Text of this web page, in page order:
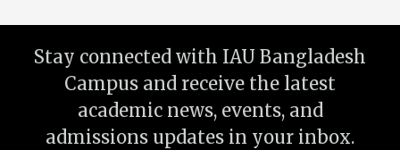
Stay connected with IAU Bangladesh
Campus and receive the latest
academic news, events, and
admissions updates in your inbox.